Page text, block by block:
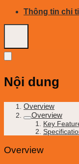
Thông tin chi
Nội dung
Overview
Overview
Key
Overview